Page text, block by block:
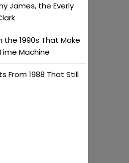
James, the Everly
the 1990s That Make
Machine
From 1988 That Still